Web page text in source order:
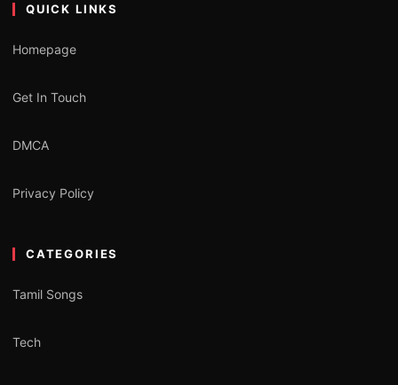
QUICK LINKS
Homepage
Get In Touch
DMCA
Privacy Policy
CATEGORIES
Tamil Songs
Tech